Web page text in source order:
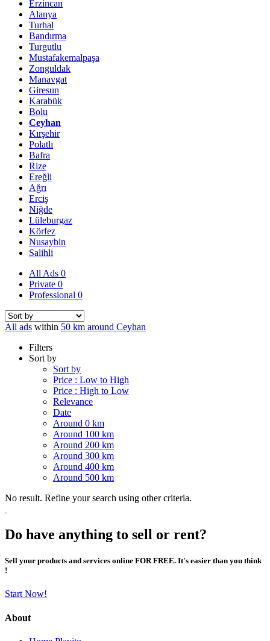
Erzincan
Alanya
Turhal
Bandırma
Turgutlu
Mustafakemalpaşa
Zonguldak
Manavgat
Giresun
Karabük
Bolu
Ceyhan
Kırşehir
Polatlı
Bafra
Rize
Ereğli
Ağrı
Erciş
Niğde
Lüleburgaz
Körfez
Nusaybin
Salihli
All Ads 0
Private 0
Professional 0
All ads within 50 km around Ceyhan
Filters
Sort by
Sort by
Price : Low to High
Price : High to Low
Relevance
Date
Around 0 km
Around 100 km
Around 200 km
Around 300 km
Around 400 km
Around 500 km
No result. Refine your search using other criteria.
Do have anything to sell or rent?
Sell your products and services online FOR FREE. It's easier than you think
!
Start Now!
About